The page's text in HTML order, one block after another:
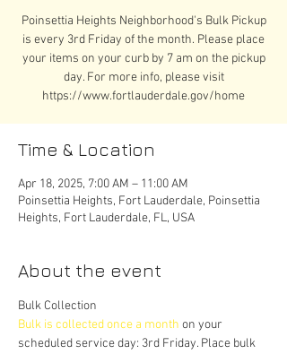
Poinsettia Heights Neighborhood's Bulk Pickup
is every 3rd Friday of the month. Please place
your items on your curb by 7 am on the pickup
day. For more info, please visit
https://www.fortlauderdale.gov/home
Time & Location
Apr 18, 2025, 7:00 AM – 11:00 AM
Poinsettia Heights, Fort Lauderdale, Poinsettia
Heights, Fort Lauderdale, FL, USA
About the event
Bulk Collection
Bulk is collected once a month on your
scheduled service day: 3rd Friday. Place bulk